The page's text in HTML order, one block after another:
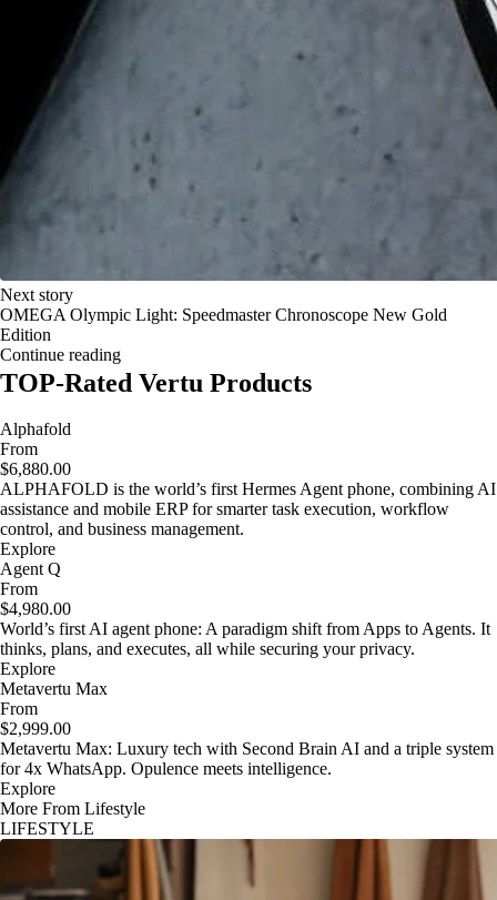
Next story
OMEGA Olympic Light: Speedmaster Chronoscope New Gold
Edition
Continue reading
TOP-Rated Vertu Products
Alphafold
From
$6,880.00
ALPHAFOLD is the world’s first Hermes Agent phone, combining AI
assistance and mobile ERP for smarter task execution, workflow
control, and business management.
Explore
Agent Q
From
$4,980.00
World’s first AI agent phone: A paradigm shift from Apps to Agents. It
thinks, plans, and executes, all while securing your privacy.
Explore
Metavertu Max
From
$2,999.00
Metavertu Max: Luxury tech with Second Brain AI and a triple system
for 4x WhatsApp. Opulence meets intelligence.
Explore
More From Lifestyle
LIFESTYLE